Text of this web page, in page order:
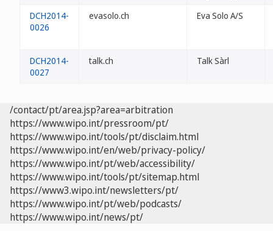
DCH2014-
0026
evasolo.ch Eva Solo A/S
DCH2014-
0027
talk.ch Talk Sàrl
/contact/pt/area.jsp?area=arbitration
https://www.wipo.int/pressroom/pt/
https://www.wipo.int/tools/pt/disclaim.html
https://www.wipo.int/en/web/privacy-policy/
https://www.wipo.int/pt/web/accessibility/
https://www.wipo.int/tools/pt/sitemap.html
https://www3.wipo.int/newsletters/pt/
https://www.wipo.int/pt/web/podcasts/
https://www.wipo.int/news/pt/